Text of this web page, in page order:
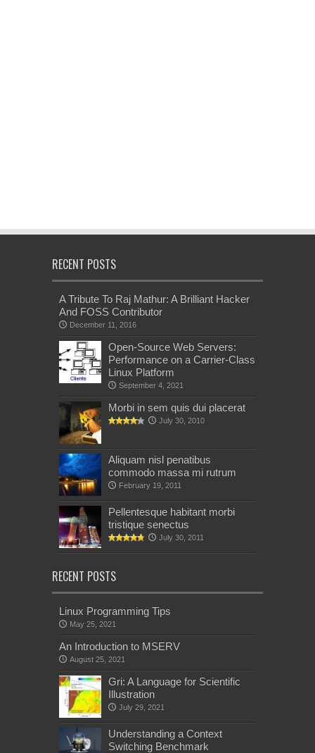
RECENT POSTS
A Tribute To Raj Mathur: A Brilliant Hacker
And FOSS Contributor
December 11, 2016
Open-Source Web Servers:
Performance on a Carrier-Class
Linux Platform
September 4, 2021
Morbi in sem quis dui placerat
July 30, 2010
Aliquam nisl penatibus
commodo massa mi rutrum
February 19, 2011
Pellentesque habitant morbi
tristique senectus
July 30, 2011
RECENT POSTS
Linux Programming Tips
May 25, 2021
An Introduction to MSERV
August 25, 2021
Gri: A Language for Scientific
Illustration
July 29, 2021
Understanding a Context
Switching Benchmark